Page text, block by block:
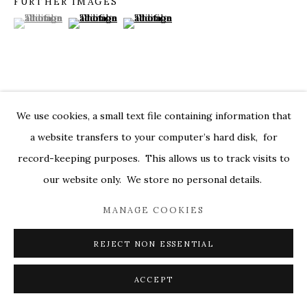
MARKEL@MARKELFINEARTS.COM
We use cookies, a small text file containing information that
a website transfers to your computer’s hard disk, for
record-keeping purposes. This allows us to track visits to
our website only. We store no personal details.
MANAGE COOKIES
REJECT NON ESSENTIAL
ACCEPT
(View a larger image of thumbnail 1 )
, currently selected.
, currently selected.
, currently selected.(View a larger image of thumbnail 2 )
(View a larger image of thumbnail 3 )
VISUALISATION
VIEW IN AR ON A WALL